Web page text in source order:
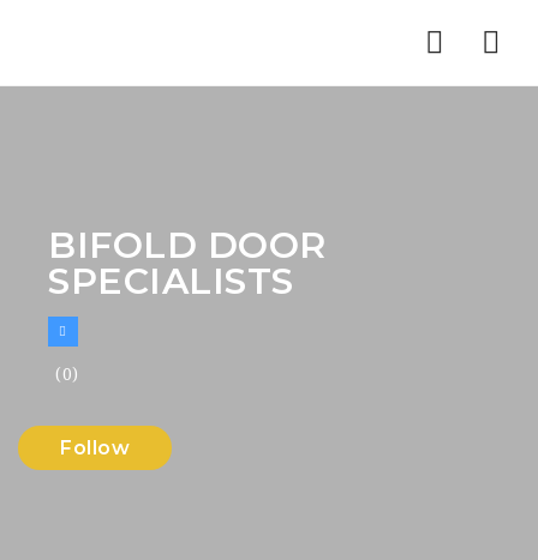
BIFOLD DOOR
SPECIALISTS
(0)
Follow